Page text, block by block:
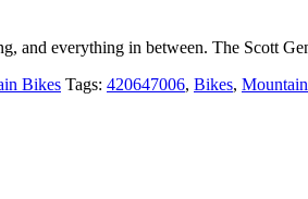
and everything in between. The Scott
Bikes Tags: 420647006, Bikes,